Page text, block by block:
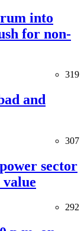
into
for non-
319
and
307
sector
value
292